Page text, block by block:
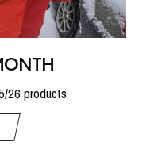
26 products